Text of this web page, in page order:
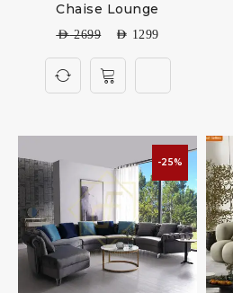
Chaise Lounge
AED2699 AED 1299
-25%